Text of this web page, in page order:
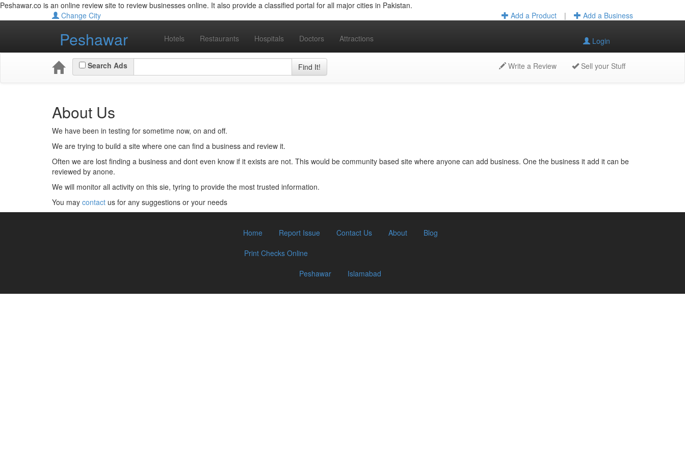
Peshawar.co is an online review site to review businesses online. It also provide a classified portal for all major cities in Pakistan.
Add a Business
|
Add a Product
Change City
Peshawar Hotels Restaurants Hospitals Doctors Attractions Login
Search Ads Find It! Write a Review Sell your Stuff
About Us
We have been in testing for sometime now, on and off.
We are trying to build a site where one can find a business and review it.
Often we are lost finding a business and dont even know if it exists are not. This would be community based site where anyone can add business. One the business it add it can be
reviewed by anone.
We will monitor all activity on this sie, tyring to provide the most trusted information.
You may contact us for any suggestions or your needs
Home Report Issue Contact Us About
Blog
Print Checks Online
Peshawar
Islamabad